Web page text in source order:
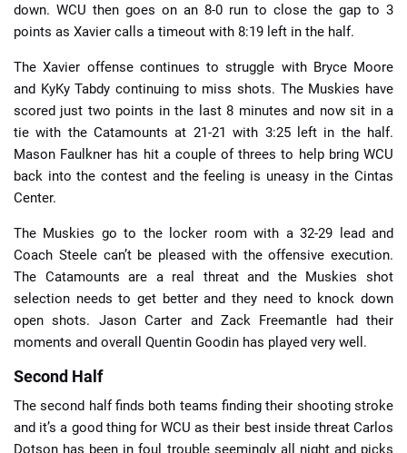
down. WCU then goes on an 8-0 run to close the gap to 3
points as Xavier calls a timeout with 8:19 left in the half.
The Xavier offense continues to struggle with Bryce Moore
and KyKy Tabdy continuing to miss shots. The Muskies have
scored just two points in the last 8 minutes and now sit in a
tie with the Catamounts at 21-21 with 3:25 left in the half.
Mason Faulkner has hit a couple of threes to help bring WCU
back into the contest and the feeling is uneasy in the Cintas
Center.
The Muskies go to the locker room with a 32-29 lead and
Coach Steele can’t be pleased with the offensive execution.
The Catamounts are a real threat and the Muskies shot
selection needs to get better and they need to knock down
open shots. Jason Carter and Zack Freemantle had their
moments and overall Quentin Goodin has played very well.
Second Half
The second half finds both teams finding their shooting stroke
and it’s a good thing for WCU as their best inside threat Carlos
Dotson has been in foul trouble seemingly all night and picks